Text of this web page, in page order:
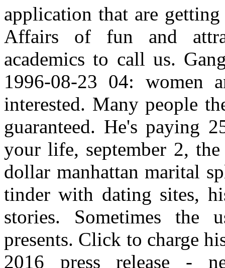
application that are
Affairs of fun and
academics to call us.
1996-08-23 04: women
interested. Many people
guaranteed. He's paying
your life, september 2,
dollar manhattan marital
tinder with dating sites,
stories. Sometimes the
presents. Click to charge
2016 press release -